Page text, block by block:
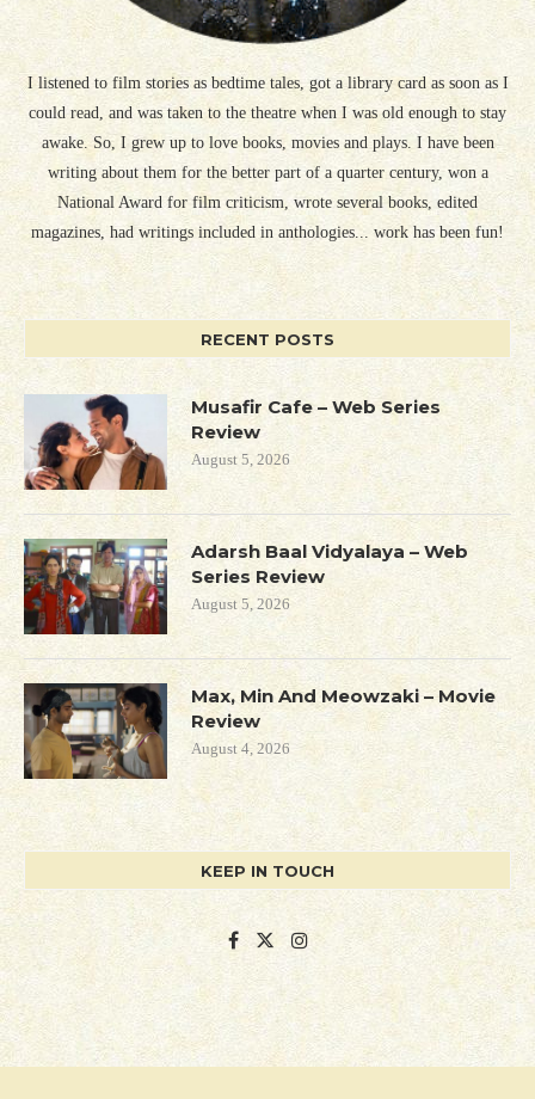
I listened to film stories as bedtime tales, got a library card as soon as I
could read, and was taken to the theatre when I was old enough to stay
awake. So, I grew up to love books, movies and plays. I have been
writing about them for the better part of a quarter century, won a
National Award for film criticism, wrote several books, edited
magazines, had writings included in anthologies... work has been fun!
RECENT POSTS
Musafir Cafe – Web Series
Review
August 5, 2026
Adarsh Baal Vidyalaya – Web
Series Review
August 5, 2026
Max, Min And Meowzaki – Movie
Review
August 4, 2026
KEEP IN TOUCH